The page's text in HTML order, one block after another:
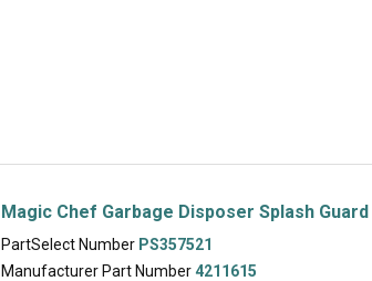
Magic Chef Garbage Disposer Splash Guard
PartSelect Number PS357521
Manufacturer Part Number4211615